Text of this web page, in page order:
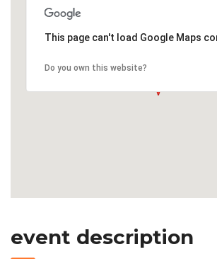
This page can't load Google Maps
Do you own this website?
event description